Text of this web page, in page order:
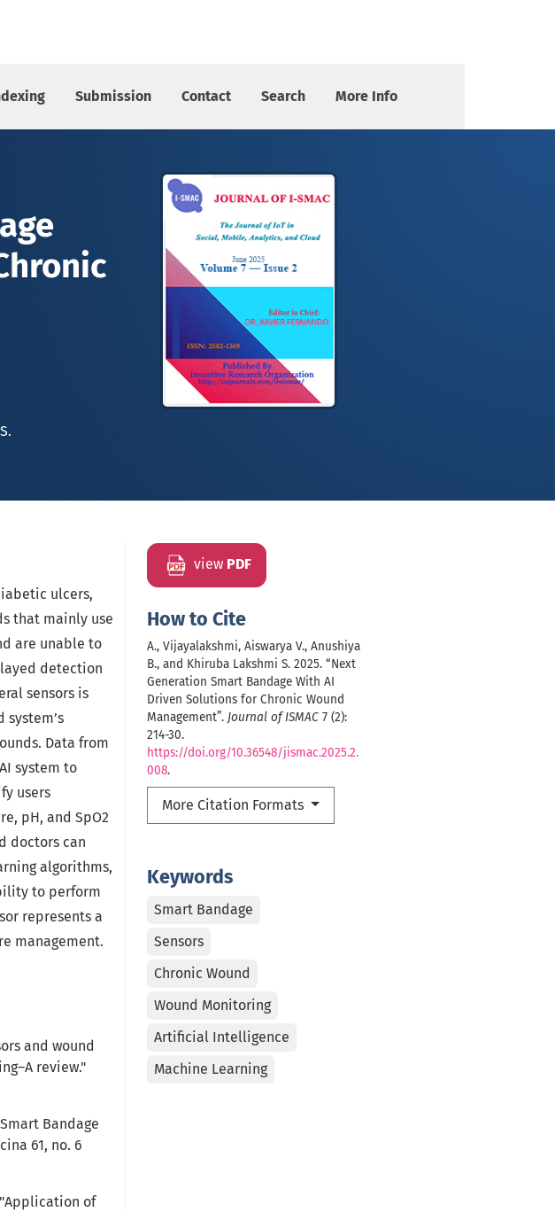
Submission Contact Search More Info
view PDF
How to Cite
A., Vijayalakshmi, Aiswarya V., Anushiya
B., and Khiruba Lakshmi S. 2025. “Next
Generation Smart Bandage With AI
Driven Solutions for Chronic Wound
Management”. Journal of ISMAC 7 (2):
214-30.
https://doi.org/10.36548/jismac.2025.2.
008.
More Citation Formats
Keywords
Smart Bandage
Sensors
Chronic Wound
Wound Monitoring
Artificial Intelligence
Machine Learning
ulcers,
that mainly use
are unable to
detection
sensors is
Data from
system to
users
pH, and SpO2
doctors can
algorithms,
to perform
represents a
management.
and wound
review."
Bandage
61, no. 6
of